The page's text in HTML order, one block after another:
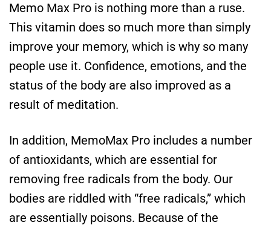
Memo Max Pro is nothing more than a ruse.
This vitamin does so much more than simply
improve your memory, which is why so many
people use it. Confidence, emotions, and the
status of the body are also improved as a
result of meditation.
In addition, MemoMax Pro includes a number
of antioxidants, which are essential for
removing free radicals from the body. Our
bodies are riddled with “free radicals,” which
are essentially poisons. Because of the